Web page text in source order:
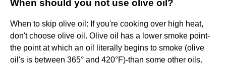
When should you not use olive oil?
When to skip olive oil: If you're cooking over high heat,
don't choose olive oil. Olive oil has a lower smoke point-
the point at which an oil literally begins to smoke (olive
oil's is between 365° and 420°F)-than some other oils.